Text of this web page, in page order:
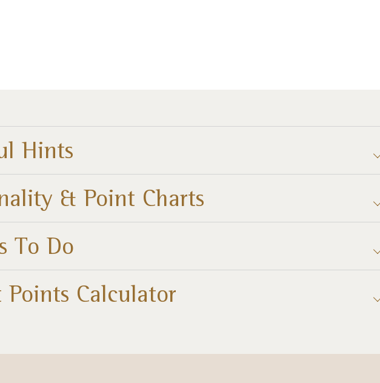
Hints
& Point Charts
To Do
Points Calculator